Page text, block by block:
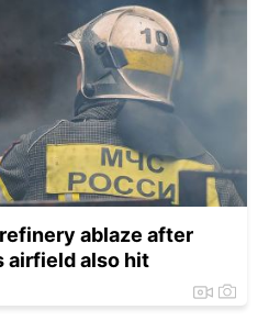
ablaze after
airfield also hit